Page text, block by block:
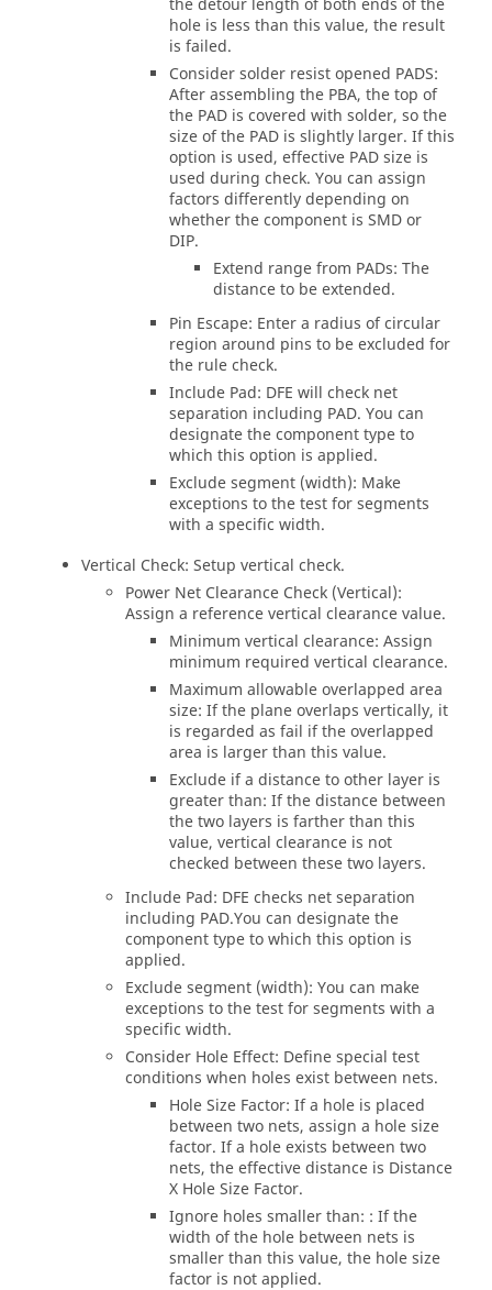
the detour length of both ends of the
hole is less than this value, the result
is failed.
Consider solder resist opened PADS:
After assembling the PBA, the top of
the PAD is covered with solder, so the
size of the PAD is slightly larger. If this
option is used, effective PAD size is
used during check. You can assign
factors differently depending on
whether the component is SMD or
DIP.
Extend range from PADs: The
distance to be extended.
Pin Escape: Enter a radius of circular
region around pins to be excluded for
the rule check.
Include Pad: DFE will check net
separation including PAD. You can
designate the component type to
which this option is applied.
Exclude segment (width): Make
exceptions to the test for segments
with a specific width.
Vertical Check: Setup vertical check.
Power Net Clearance Check (Vertical):
Assign a reference vertical clearance value.
Minimum vertical clearance: Assign
minimum required vertical clearance.
Maximum allowable overlapped area
size: If the plane overlaps vertically, it
is regarded as fail if the overlapped
area is larger than this value.
Exclude if a distance to other layer is
greater than: If the distance between
the two layers is farther than this
value, vertical clearance is not
checked between these two layers.
Include Pad: DFE checks net separation
including PAD.You can designate the
component type to which this option is
applied.
Exclude segment (width): You can make
exceptions to the test for segments with a
specific width.
Consider Hole Effect: Define special test
conditions when holes exist between nets.
Hole Size Factor: If a hole is placed
between two nets, assign a hole size
factor. If a hole exists between two
nets, the effective distance is Distance
X Hole Size Factor.
Ignore holes smaller than: : If the
width of the hole between nets is
smaller than this value, the hole size
factor is not applied.